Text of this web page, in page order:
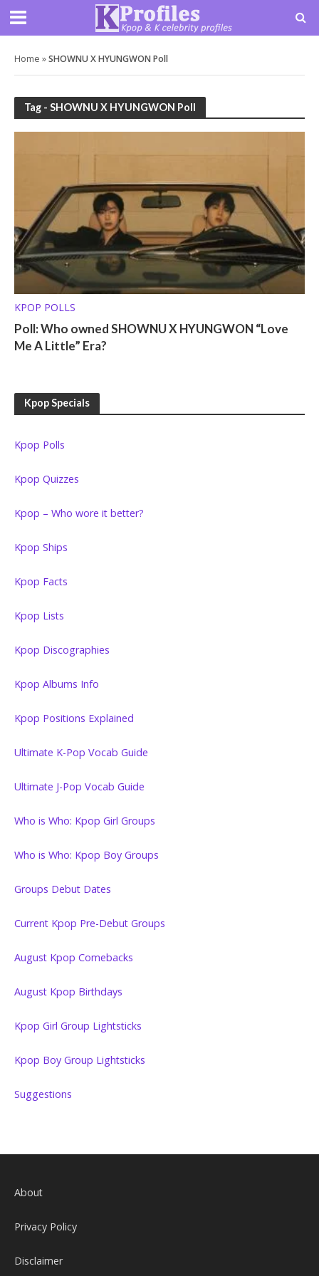
Home »SHOWNU X HYUNGWON Poll
Tag - SHOWNU X HYUNGWON Poll
KPOP POLLS
Poll: Who owned SHOWNU X HYUNGWON “Love
Me A Little” Era?
Kpop Specials
Kpop Polls
Kpop Quizzes
Kpop – Who wore it better?
Kpop Ships
Kpop Facts
Kpop Lists
Kpop Discographies
Kpop Albums Info
Kpop Positions Explained
Ultimate K-Pop Vocab Guide
Ultimate J-Pop Vocab Guide
Who is Who: Kpop Girl Groups
Who is Who: Kpop Boy Groups
Groups Debut Dates
Current Kpop Pre-Debut Groups
August Kpop Comebacks
August Kpop Birthdays
Kpop Girl Group Lightsticks
Kpop Boy Group Lightsticks
Suggestions
About
Privacy Policy
Disclaimer